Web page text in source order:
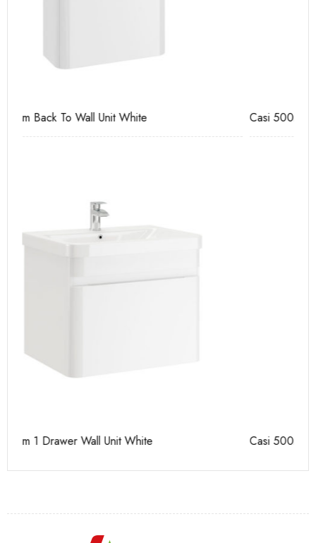
Casi 500mm 2 Door Floor Unit White
Casi 500mm 2 Drawer Floor Unit Grey